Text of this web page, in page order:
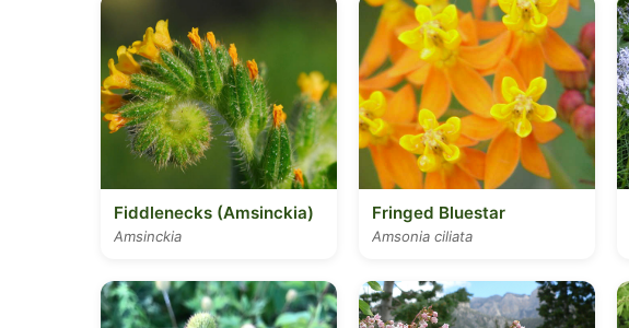
Fiddlenecks (Amsinckia)
Amsinckia
Fringed Bluestar
Amsonia ciliata